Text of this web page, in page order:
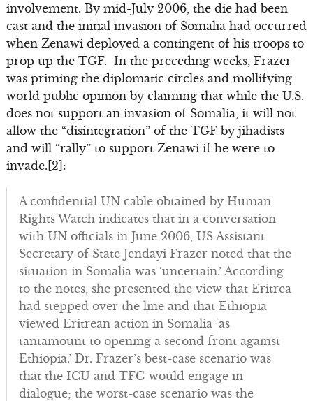
involvement. By mid-July 2006, the die had been
cast and the initial invasion of Somalia had occurred
when Zenawi deployed a contingent of his troops to
prop up the TGF. In the preceding weeks, Frazer
was priming the diplomatic circles and mollifying
world public opinion by claiming that while the U.S.
does not support an invasion of Somalia, it will not
allow the “disintegration” of the TGF by jihadists
and will “rally” to support Zenawi if he were to
invade.[2]:
A confidential UN cable obtained by Human
Rights Watch indicates that in a conversation
with UN officials in June 2006, US Assistant
Secretary of State Jendayi Frazer noted that the
situation in Somalia was ‘uncertain.’ According
to the notes, she presented the view that Eritrea
had stepped over the line and that Ethiopia
viewed Eritrean action in Somalia ‘as
tantamount to opening a second front against
Ethiopia.’ Dr. Frazer’s best-case scenario was
that the ICU and TFG would engage in
dialogue; the worst-case scenario was the